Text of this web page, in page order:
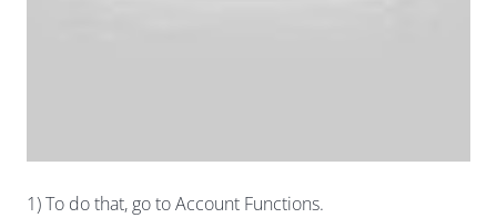
1) To do that, go to Account Functions.